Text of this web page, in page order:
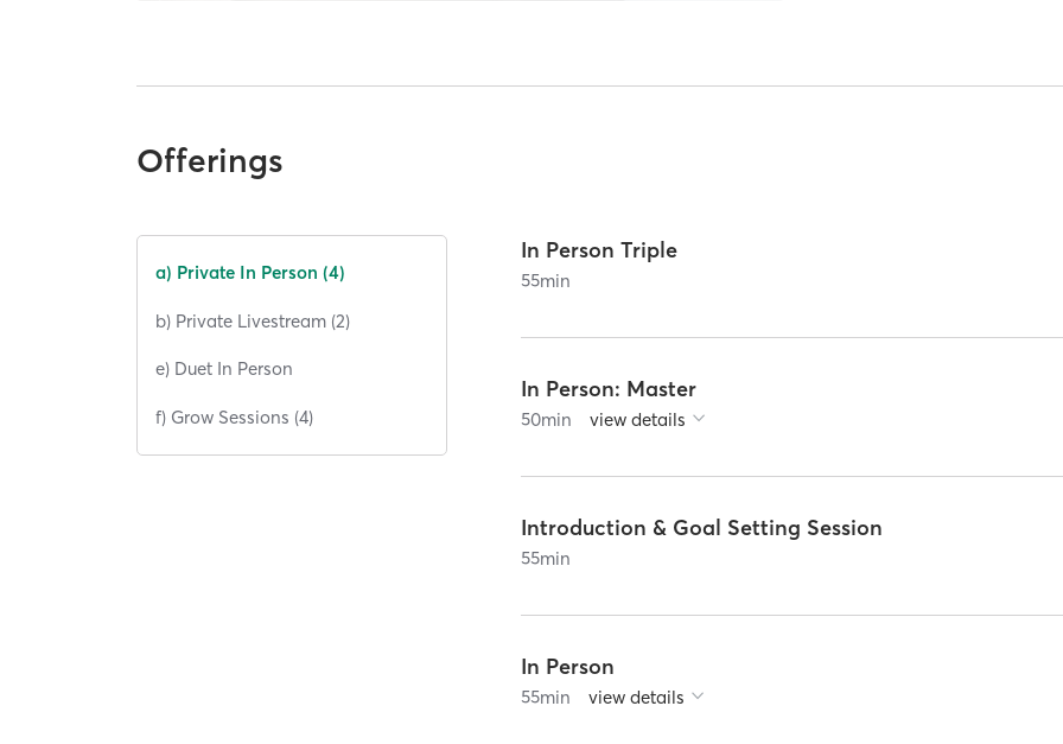
Offerings
a) Private In Person (4)
b) Private Livestream (2)
e) Duet In Person
f) Grow Sessions (4)
In Person Triple
55min
In Person: Master
50min view details
Introduction & Goal Setting Session
55min
In Person
55min view details